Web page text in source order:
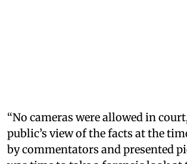
“No cameras were allowed in
public’s view of the facts at the
by commentators and presented